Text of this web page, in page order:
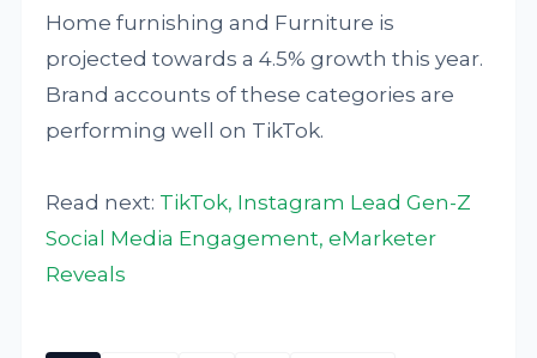
Home furnishing and Furniture is
projected towards a 4.5% growth this year.
Brand accounts of these categories are
performing well on TikTok.
Read next: TikTok, Instagram Lead Gen-Z
Social Media Engagement, eMarketer
Reveals